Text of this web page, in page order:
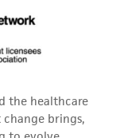
the healthcare
brings,